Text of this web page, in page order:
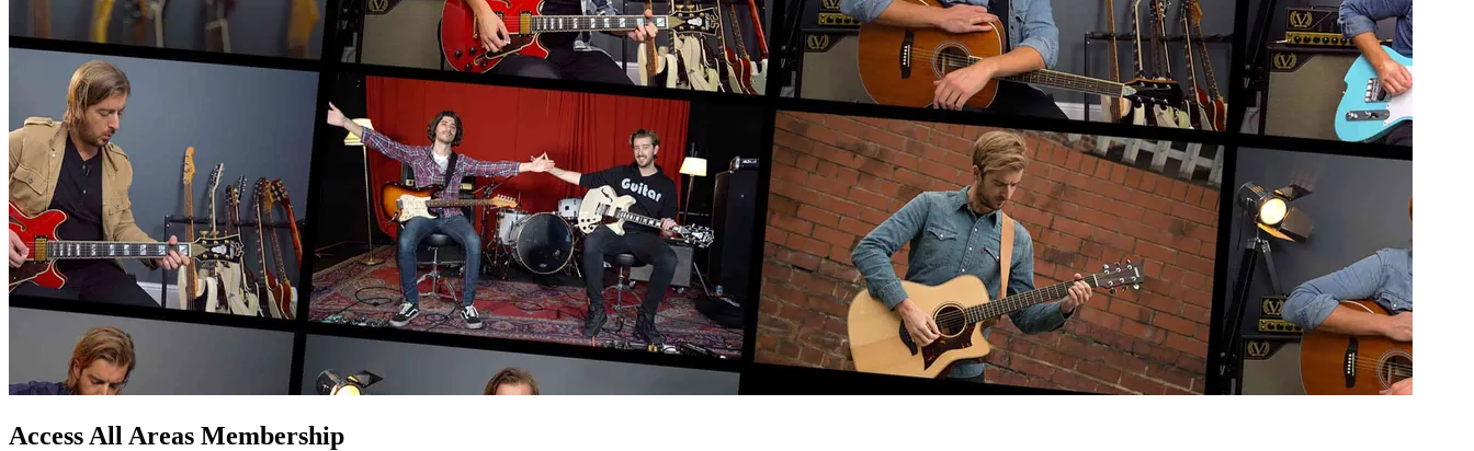
Access All Areas Membership